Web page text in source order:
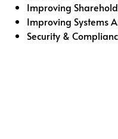
Improving
Improving Systems
Security &